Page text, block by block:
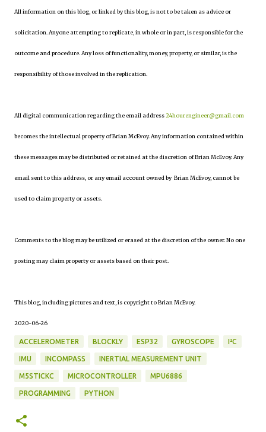
All information on this blog, or linked by this blog, is not to be taken as advice or
solicitation. Anyone attempting to replicate, in whole or in part, is responsible for the
outcome and procedure. Any loss of functionality, money, property, or similar, is the
responsibility of those involved in the replication.
All digital communication regarding the email address24hourengineer@gmail.com
becomes the intellectual property of Brian McEvoy. Any information contained within
these messages may be distributed or retained at the discretion of Brian McEvoy. Any
email sent to this address, or any email account owned by Brian McEvoy, cannot be
used to claim property or assets.
Comments to the blog may be utilized or erased at the discretion of the owner. No one
posting may claim property or assets based on their post.
This blog, including pictures and text, is copyright to Brian McEvoy.
2020-06-26
ACCELEROMETER BLOCKLY ESP32 GYROSCOPE I²C
IMU INCOMPASS INERTIAL MEASUREMENT UNIT
M5STICKC MICROCONTROLLER MPU6886
PROGRAMMING PYTHON